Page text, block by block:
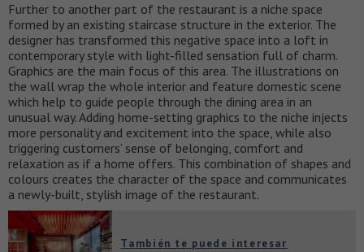
Further to another part of the restaurant is a niche space
formed by an existing staircase structure in the exterior. The
designer has transformed this negative space into a loft in
contemporary style with light-filled sensation full of charm.
Graphics are the main focus of this area. The illustrations on
the wall wrap the whole interior and feature domestic scene
which help to guide people through the dining area in an
unusual way. Adding home-setting graphics to the niche injects
more personality and excitement into the space, while also
triggering customers’ sense of belonging, comfort and
relaxation as if a home offers. This combination of shapes and
colours creates the character of the space and communicates
a newly-built, stylish image of the restaurant.
También te puede interesar